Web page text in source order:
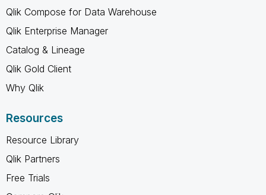
Qlik Compose for Data Warehouse
Qlik Enterprise Manager
Catalog & Lineage
Qlik Gold Client
Why Qlik
Resources
Resource Library
Qlik Partners
Free Trials